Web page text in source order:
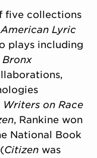
five collections
Lyric
plays including
Bronx
Writers on Race
, Rankine won
National Book
Citizen was